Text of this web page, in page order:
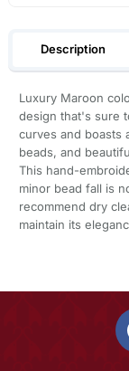
Description
Luxury Maroon
design that's sure
curves and boasts
beads, and
This hand-
minor bead fall is
recommend dry
maintain its